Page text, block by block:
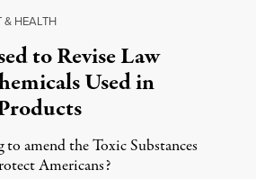
& HEALTH
to Revise Law
Used in
amend the Toxic Substances
Americans?